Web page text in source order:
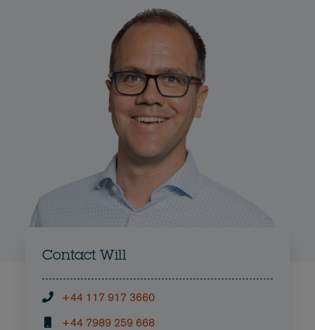
Contact Will
+44 117 917 3660
+44 7989 259 668